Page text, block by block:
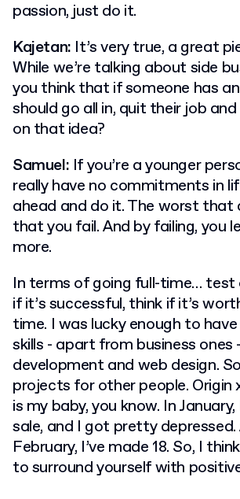
passion, just do it.
Kajetan: It’s very true, a great
While we’re talking about side
you think that if someone has
should go all in, quit their job
on that idea?
Samuel: If you’re a younger
really have no commitments in
ahead and do it. The worst that
that you fail. And by failing, you
more.
In terms of going full-time… test
if it’s successful, think if it’s
time. I was lucky enough to
skills - apart from business ones
development and web design.
projects for other people. Origin
is my baby, you know. In
sale, and I got pretty depressed.
February, I’ve made 18. So, I
to surround yourself with